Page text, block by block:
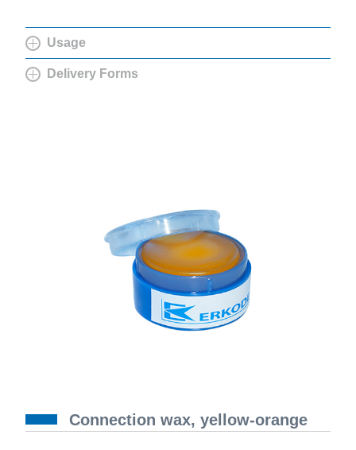
Usage
Delivery Forms
Connection wax, yellow-orange